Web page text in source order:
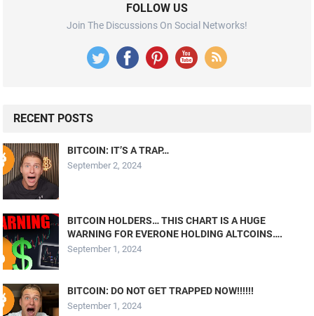
FOLLOW US
Join The Discussions On Social Networks!
RECENT POSTS
BITCOIN: IT’S A TRAP…
September 2, 2024
BITCOIN HOLDERS… THIS CHART IS A HUGE
WARNING FOR EVERONE HOLDING ALTCOINS….
September 1, 2024
BITCOIN: DO NOT GET TRAPPED NOW!!!!!!
September 1, 2024